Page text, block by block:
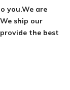
you.We are
ship our
the best